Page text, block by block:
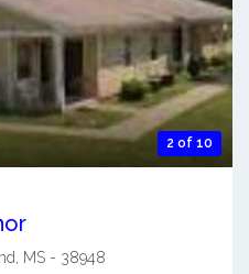
2 of 10
, MS - 38948